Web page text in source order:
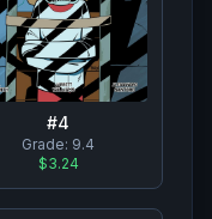
#4
Grade: 9.4
$3.24